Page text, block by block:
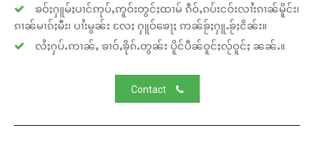
ၶဝ်ႈႁူမ်ႈပၢင်ဢုပ်ႇဢူဝ်းတွင်ႈထၢမ် ၵဵဝ်ႇၵပ်းငဝ်းလၢႆးၵၢၼ်မိူင်း၊
ၵၢၼ်မၢၵ်ႈမီး၊ ပၢႆးမွၼ်း လႄႈ ႁူဝ်ၶေႃႈ ဢၼ်ၶႂ်ႈႁူႉၶႂ်ႈငိၼ်း။
လႆႈႁပ်ႉဢၢၼ်ႇ ၶၢဝ်ႇၶိုၵ်ႉတွၼ်း ပိူင်ပဵၼ်ဝူင်ႈလႂ်ဝူင်ႈ ၼၼ်ႉ။
Contact